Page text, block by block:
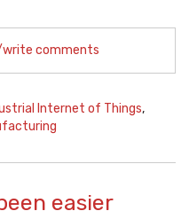
write comments
Internet of Things,
easier